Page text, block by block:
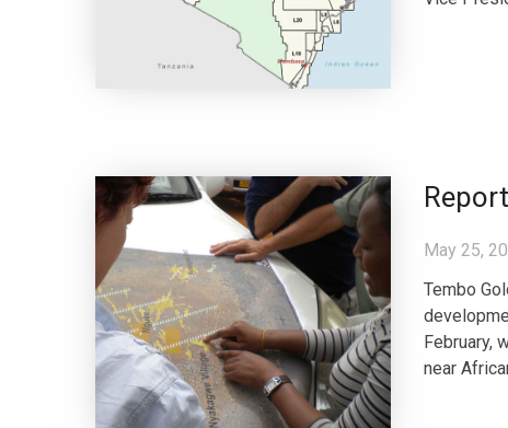
May 25,
Tembo
February,
near